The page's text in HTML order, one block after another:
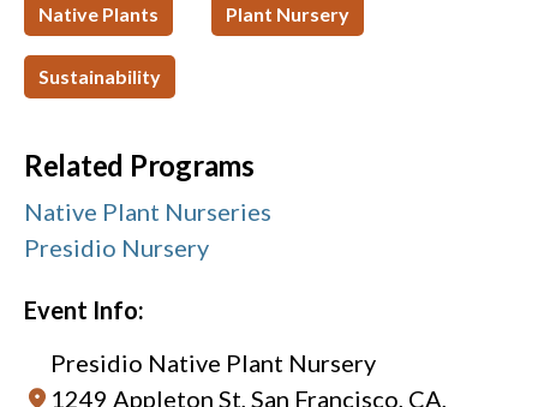
Native Plants Plant Nursery
Sustainability
Related Programs
Native Plant Nurseries
Presidio Nursery
Event Info:
Presidio Native Plant Nursery
1249 Appleton St, San Francisco, CA,